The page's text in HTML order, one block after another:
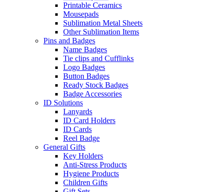
Printable Ceramics
Mousepads
Sublimation Metal Sheets
Other Sublimation Items
Pins and Badges
Name Badges
Tie clips and Cufflinks
Logo Badges
Button Badges
Ready Stock Badges
Badge Accessories
ID Solutions
Lanyards
ID Card Holders
ID Cards
Reel Badge
General Gifts
Key Holders
Anti-Stress Products
Hygiene Products
Children Gifts